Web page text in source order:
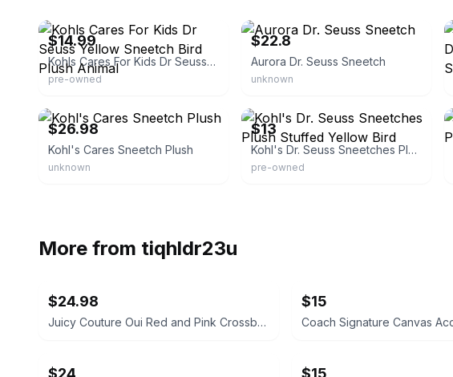
$14.99
Kohls Cares For Kids Dr Seuss Yellow Sneetch Bird Plush Animal
pre-owned
$22.8
Aurora Dr. Seuss Sneetch
unknown
$26.98
Kohl's Cares Sneetch Plush
unknown
$13
Kohl's Dr. Seuss Sneetches Plush Stuffed Yellow Bird
pre-owned
More from tiqhldr23u
$24.98
Juicy Couture Oui Red and Pink Crossbody Bag
$15
$24 $15